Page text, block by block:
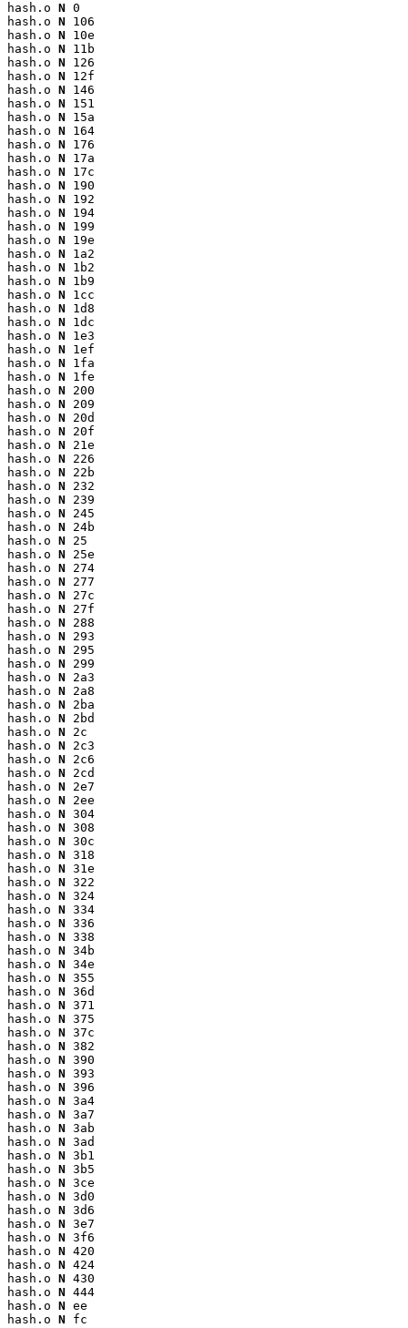
hash.o N 0
hash.o N 106
hash.o N 10e
hash.o N 11b
hash.o N 126
hash.o N 12f
hash.o N 146
hash.o N 151
hash.o N 15a
hash.o N 164
hash.o N 176
hash.o N 17a
hash.o N 17c
hash.o N 190
hash.o N 192
hash.o N 194
hash.o N 199
hash.o N 19e
hash.o N 1a2
hash.o N 1b2
hash.o N 1b9
hash.o N 1cc
hash.o N 1d8
hash.o N 1dc
hash.o N 1e3
hash.o N 1ef
hash.o N 1fa
hash.o N 1fe
hash.o N 200
hash.o N 209
hash.o N 20d
hash.o N 20f
hash.o N 21e
hash.o N 226
hash.o N 22b
hash.o N 232
hash.o N 239
hash.o N 245
hash.o N 24b
hash.o N 25
hash.o N 25e
hash.o N 274
hash.o N 277
hash.o N 27c
hash.o N 27f
hash.o N 288
hash.o N 293
hash.o N 295
hash.o N 299
hash.o N 2a3
hash.o N 2a8
hash.o N 2ba
hash.o N 2bd
hash.o N 2c
hash.o N 2c3
hash.o N 2c6
hash.o N 2cd
hash.o N 2e7
hash.o N 2ee
hash.o N 304
hash.o N 308
hash.o N 30c
hash.o N 318
hash.o N 31e
hash.o N 322
hash.o N 324
hash.o N 334
hash.o N 336
hash.o N 338
hash.o N 34b
hash.o N 34e
hash.o N 355
hash.o N 36d
hash.o N 371
hash.o N 375
hash.o N 37c
hash.o N 382
hash.o N 390
hash.o N 393
hash.o N 396
hash.o N 3a4
hash.o N 3a7
hash.o N 3ab
hash.o N 3ad
hash.o N 3b1
hash.o N 3b5
hash.o N 3ce
hash.o N 3d0
hash.o N 3d6
hash.o N 3e7
hash.o N 3f6
hash.o N 420
hash.o N 424
hash.o N 430
hash.o N 444
hash.o N ee
hash.o N fc